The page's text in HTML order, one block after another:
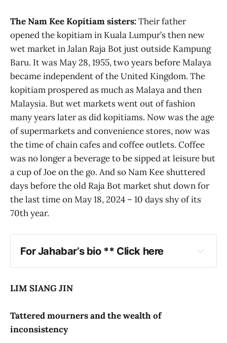
The Nam Kee Kopitiam sisters:Their father
opened the kopitiam in Kuala Lumpur’s then new
wet market in Jalan Raja Bot just outside Kampung
Baru. It was May 28, 1955, two years before Malaya
became independent of the United Kingdom. The
kopitiam prospered as much as Malaya and then
Malaysia. But wet markets went out of fashion
many years later as did kopitiams. Now was the age
of supermarkets and convenience stores, now was
the time of chain cafes and coffee outlets. Coffee
was no longer a beverage to be sipped at leisure but
a cup of Joe on the go. And so Nam Kee shuttered
days before the old Raja Bot market shut down for
the last time on May 18, 2024 – 10 days shy of its
70th year.
For Jahabar’s bio ** Click here
New Straits Times
LIM SIANG JIN
Tattered mourners and the wealth of
inconsistency